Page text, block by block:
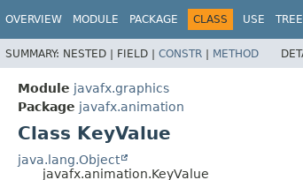
OVERVIEW MODULE PACKAGE CLASS USE TREE
SUMMARY: NESTED | FIELD | CONSTR | METHOD
Module javafx.graphics
Package javafx.animation
Class KeyValue
java.lang.Object
javafx.animation.KeyValue